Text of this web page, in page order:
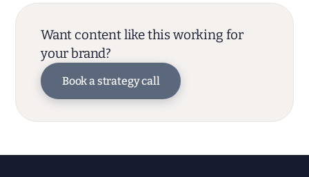
Want content like this working for
your brand?
Book a strategy call